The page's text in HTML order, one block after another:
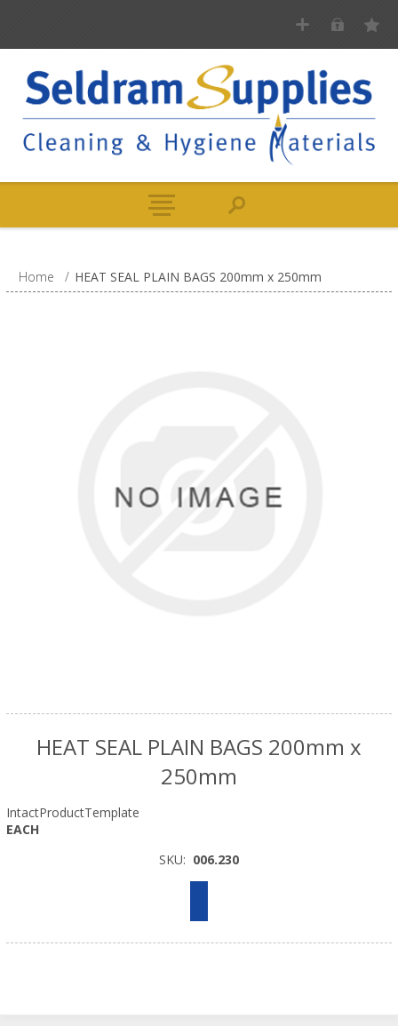
Home / HEAT SEAL PLAIN BAGS 200mm x 250mm
HEAT SEAL PLAIN BAGS 200mm x
250mm
IntactProductTemplate
EACH
SKU: 006.230